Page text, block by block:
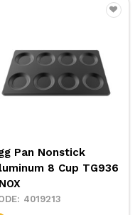
Pan Nonstick
8 Cup TG936
4019213